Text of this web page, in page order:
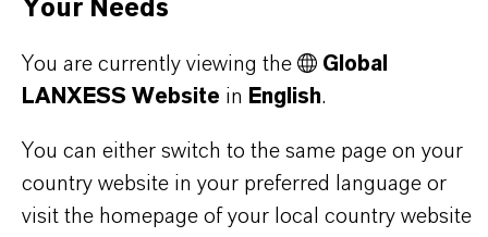
PRODUCT INFORMATION
Your Needs
You are currently viewing the
Global
LANXESS Website in English.
You can either switch to the same page on your
country website in your preferred language or
visit the homepage of your local country website